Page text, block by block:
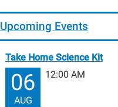
Upcoming Events
Take Home Science Kit
06
AUG
12:00 AM